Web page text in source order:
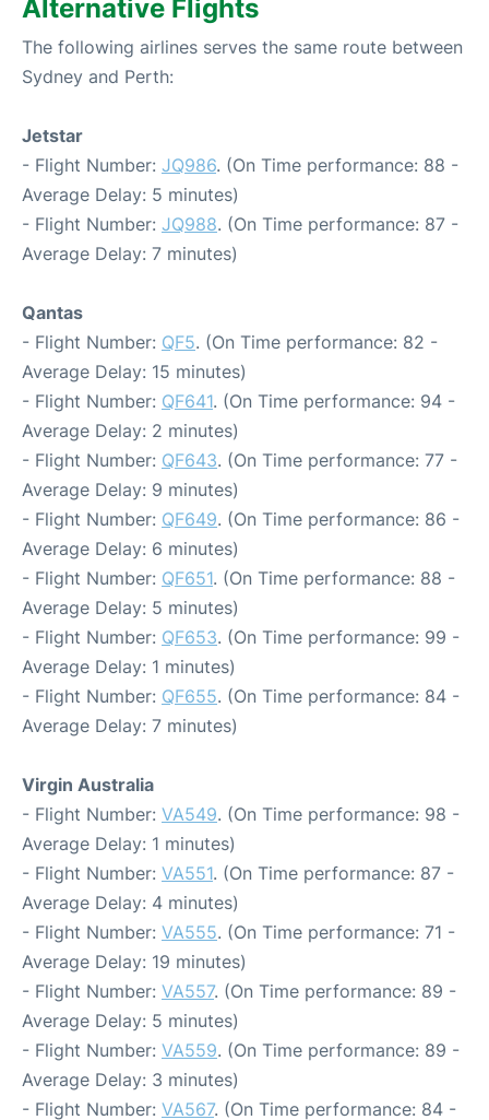
Alternative Flights
The following airlines serves the same route between
Sydney and Perth:
Jetstar
- Flight Number: JQ986. (On Time performance: 88 -
Average Delay: 5 minutes)
- Flight Number: JQ988. (On Time performance: 87 -
Average Delay: 7 minutes)
Qantas
- Flight Number: QF5. (On Time performance: 82 -
Average Delay: 15 minutes)
- Flight Number: QF641. (On Time performance: 94 -
Average Delay: 2 minutes)
- Flight Number: QF643. (On Time performance: 77 -
Average Delay: 9 minutes)
- Flight Number: QF649. (On Time performance: 86 -
Average Delay: 6 minutes)
- Flight Number: QF651. (On Time performance: 88 -
Average Delay: 5 minutes)
- Flight Number: QF653. (On Time performance: 99 -
Average Delay: 1 minutes)
- Flight Number: QF655. (On Time performance: 84 -
Average Delay: 7 minutes)
Virgin Australia
- Flight Number: VA549. (On Time performance: 98 -
Average Delay: 1 minutes)
- Flight Number: VA551. (On Time performance: 87 -
Average Delay: 4 minutes)
- Flight Number: VA555. (On Time performance: 71 -
Average Delay: 19 minutes)
- Flight Number: VA557. (On Time performance: 89 -
Average Delay: 5 minutes)
- Flight Number: VA559. (On Time performance: 89 -
Average Delay: 3 minutes)
- Flight Number: VA567. (On Time performance: 84 -